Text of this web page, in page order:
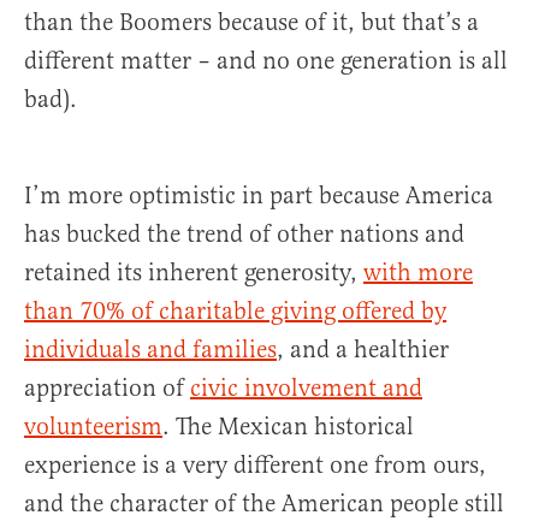
than the Boomers because of it, but that’s a
different matter – and no one generation is all
bad).
I’m more optimistic in part because America
has bucked the trend of other nations and
retained its inherent generosity, with more
than 70% of charitable giving offered by
individuals and families, and a healthier
appreciation of civic involvement and
volunteerism. The Mexican historical
experience is a very different one from ours,
and the character of the American people still